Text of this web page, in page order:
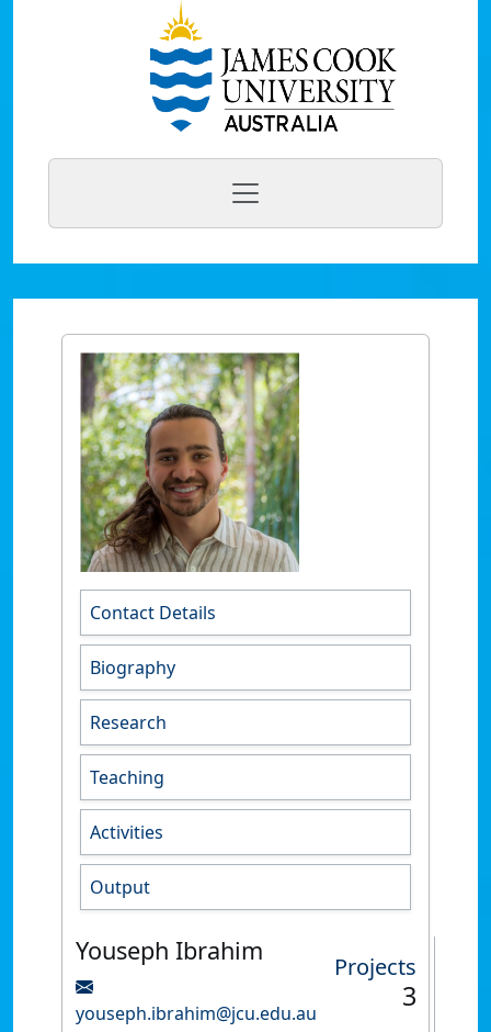
Contact Details
Biography
Research
Teaching
Activities
Output
Youseph Ibrahim
youseph.ibrahim@jcu.edu.au
Projects
3